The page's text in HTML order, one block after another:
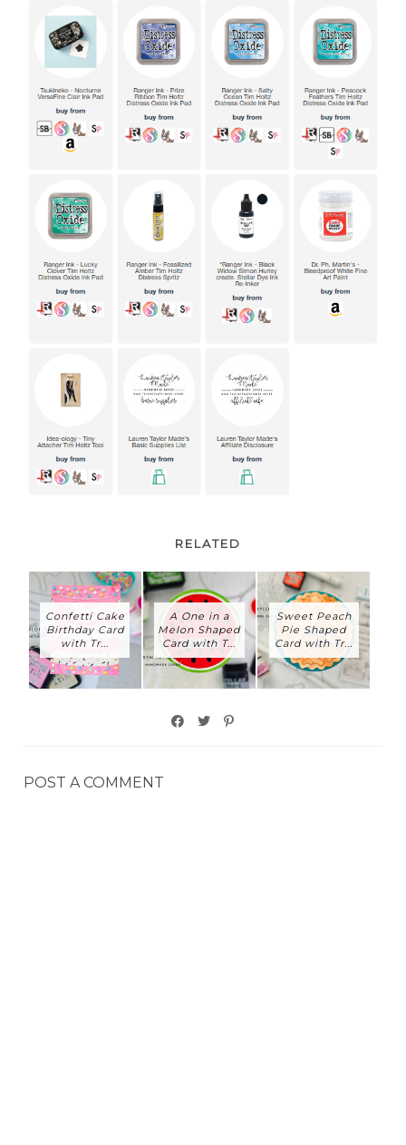
RELATED
Confetti Cake
Birthday Card
with Tr...
A One in a
Melon Shaped
Card with T...
Sweet Peach
Pie Shaped
Card with Tr...
POST A COMMENT